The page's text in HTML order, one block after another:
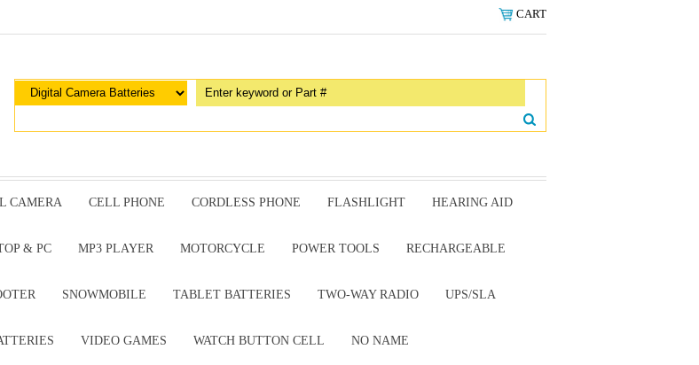
CART
CAMERA CELL PHONE CORDLESS PHONE FLASHLIGHT HEARING AID
& PC MP3 PLAYER MOTORCYCLE POWER TOOLS RECHARGEABLE
SNOWMOBILE TABLET BATTERIES TWO-WAY RADIO UPS/SLA
VIDEO GAMES WATCH BUTTON CELL NO NAME